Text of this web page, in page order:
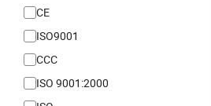
CE
ISO9001
CCC
ISO 9001:2000